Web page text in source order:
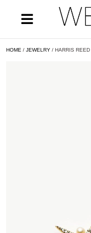
HOME / JEWELRY / HARRIS